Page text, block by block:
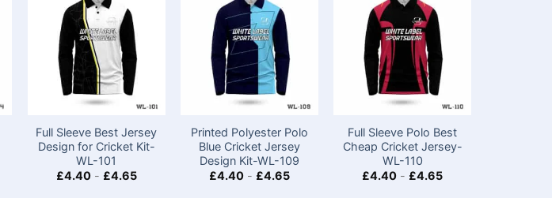
Full Sleeve Best Jersey
Design for Cricket Kit-
WL-101
£4.40- £4.65
Printed Polyester Polo
Blue Cricket Jersey
Design Kit-WL-109
£4.40- £4.65
Full Sleeve Polo Best
Cheap Cricket Jersey-
WL-110
£4.40 - £4.65